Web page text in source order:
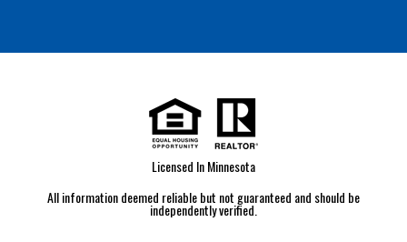
Licensed In Minnesota
All information deemed reliable but not guaranteed and should be
independently verified.